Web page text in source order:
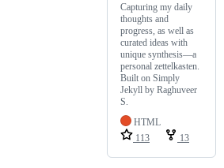
Capturing my daily
thoughts and
progress, as well as
curated ideas with
unique synthesis—a
personal zettelkasten.
Built on Simply
Jekyll by Raghuveer
S.
HTML
113
13